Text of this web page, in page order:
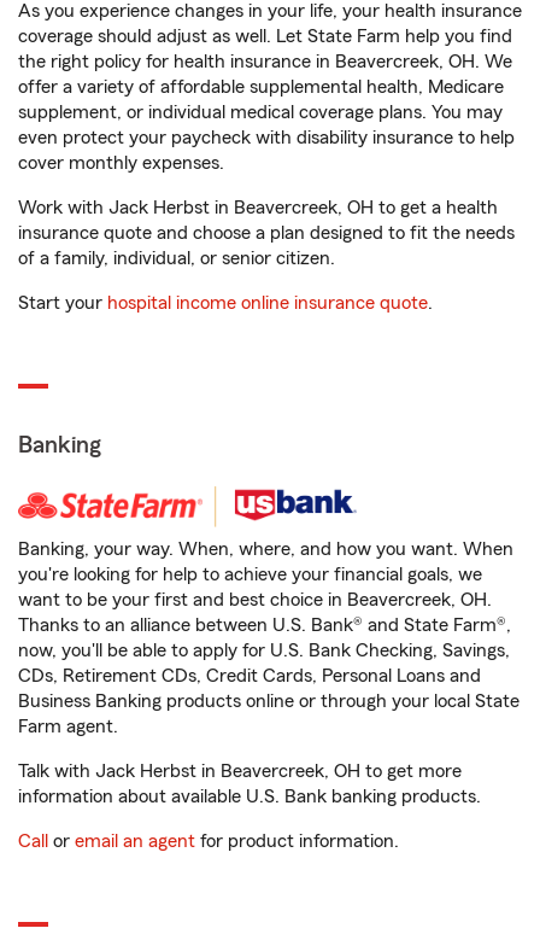
As you experience changes in your life, your health insurance
coverage should adjust as well. Let State Farm help you find
the right policy for health insurance in Beavercreek, OH. We
offer a variety of affordable supplemental health, Medicare
supplement, or individual medical coverage plans. You may
even protect your paycheck with disability insurance to help
cover monthly expenses.
Work with Jack Herbst in Beavercreek, OH to get a health
insurance quote and choose a plan designed to fit the needs
of a family, individual, or senior citizen.
Start your hospital income online insurance quote.
Banking
Banking, your way. When, where, and how you want. When
you're looking for help to achieve your financial goals, we
want to be your first and best choice in Beavercreek, OH.
Thanks to an alliance between U.S. Bank® and State Farm®,
now, you'll be able to apply for U.S. Bank Checking, Savings,
CDs, Retirement CDs, Credit Cards, Personal Loans and
Business Banking products online or through your local State
Farm agent.
Talk with Jack Herbst in Beavercreek, OH to get more
information about available U.S. Bank banking products.
Call or email an agent for product information.